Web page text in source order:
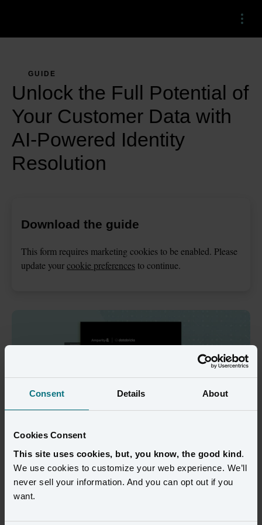
Consent Details About
Cookies Consent
This site uses cookies, but, you know, the good kind.
We use cookies to customize your web experience. We’ll
never sell your information. And you can opt out if you
want.
Menu
GUIDE
Unlock the Full Potential of
Your Customer Data with
AI-Powered Identity
Resolution
In a business landscape defined by data,
Amperity and Databricks are the
Download the guide
This form requires marketing cookies to be enabled. Please
update yourcookie preferences to continue.